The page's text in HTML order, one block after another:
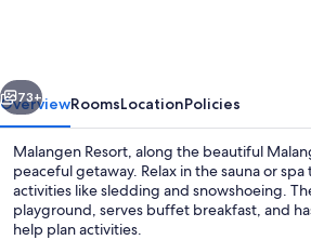
Next
73+
OverviewRoomsLocationPolicies
Malangen Resort, along the beautiful
peaceful getaway. Relax in the sauna or
activities like sledding and snowshoeing.
playground, serves buffet breakfast, and
help plan activities.